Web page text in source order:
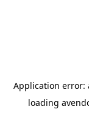
Application error:
loading